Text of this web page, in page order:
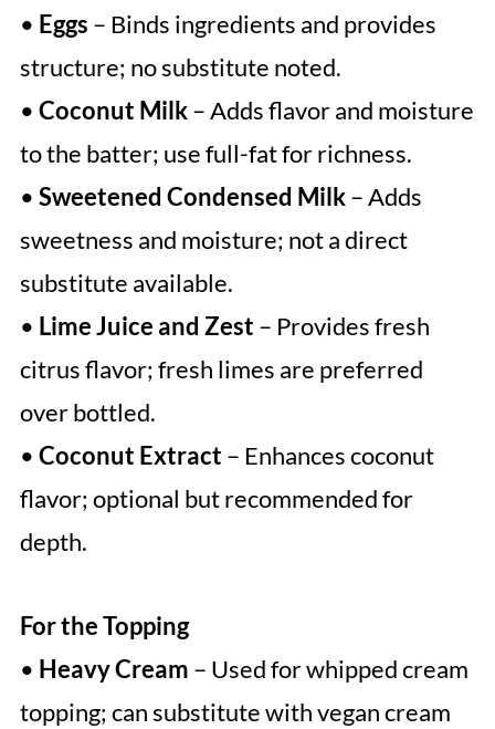
• Eggs – Binds ingredients and provides
structure; no substitute noted.
• Coconut Milk– Adds flavor and moisture
to the batter; use full-fat for richness.
• Sweetened Condensed Milk– Adds
sweetness and moisture; not a direct
substitute available.
• Lime Juice and Zest – Provides fresh
citrus flavor; fresh limes are preferred
over bottled.
• Coconut Extract – Enhances coconut
flavor; optional but recommended for
depth.
For the Topping
• Heavy Cream – Used for whipped cream
topping; can substitute with vegan cream